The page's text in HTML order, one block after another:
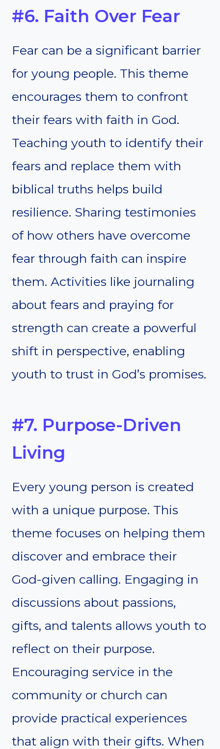
#6. Faith Over Fear
Fear can be a significant barrier
for young people. This theme
encourages them to confront
their fears with faith in God.
Teaching youth to identify their
fears and replace them with
biblical truths helps build
resilience. Sharing testimonies
of how others have overcome
fear through faith can inspire
them. Activities like journaling
about fears and praying for
strength can create a powerful
shift in perspective, enabling
youth to trust in God’s promises.
#7. Purpose-Driven
Living
Every young person is created
with a unique purpose. This
theme focuses on helping them
discover and embrace their
God-given calling. Engaging in
discussions about passions,
gifts, and talents allows youth to
reflect on their purpose.
Encouraging service in the
community or church can
provide practical experiences
that align with their gifts. When